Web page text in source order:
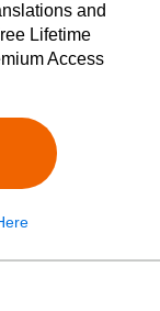
and
Lifetime
Access